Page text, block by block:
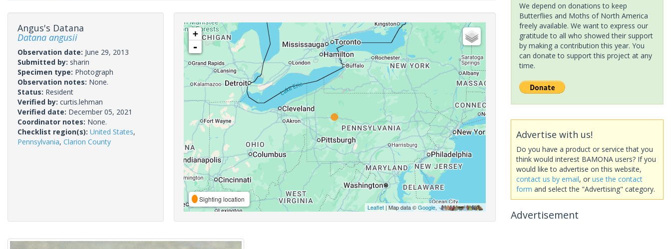
Angus's Datana
Datana angusii
Observation date: June 29, 2013
Submitted by: sharin
Specimen type: Photograph
Observation notes: None.
Status: Resident
Verified by: curtis.lehman
Verified date: December 05, 2021
Coordinator notes: None.
Checklist region(s): United States,
Pennsylvania, Clarion County
+
-
Sighting location
Leaflet| Map data ©Google,
We depend on donations to keep
Butterflies and Moths of North America
freely available. We want to express our
gratitude to all who showed their support
by making a contribution this year. You
can donate to support this project at any
time.
Advertise with us!
Do you have a product or service that you
think would interest BAMONA users? If you
would like to advertise on this website,
contact us by email, or use the contact
form and select the "Advertising" category.
Advertisement